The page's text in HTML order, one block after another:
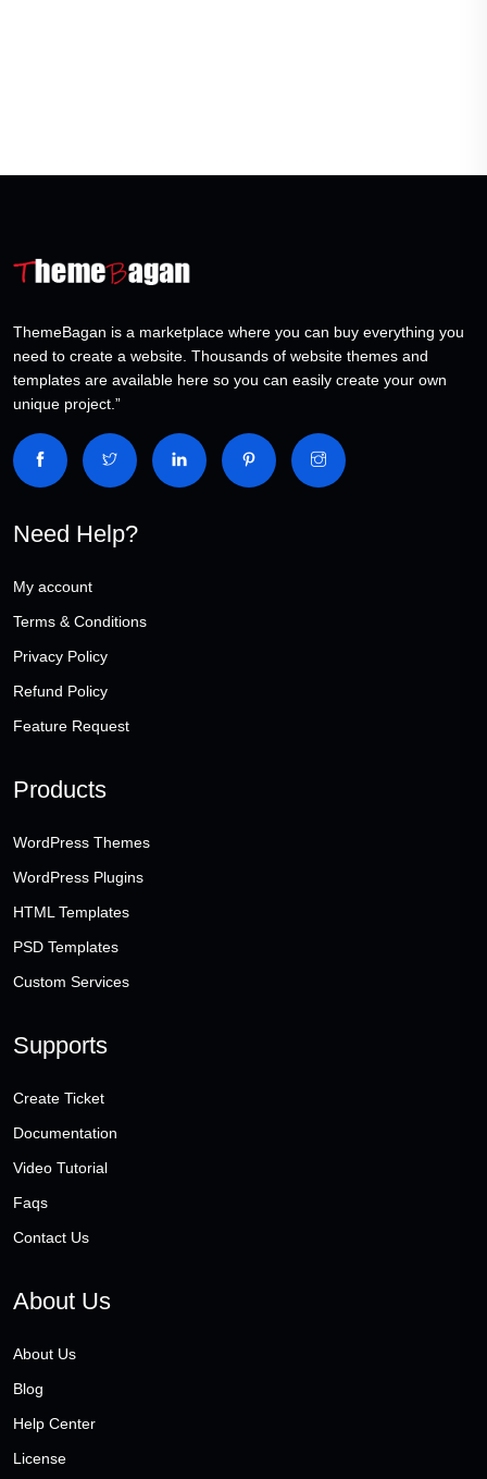
ThemeBagan is a marketplace where you can buy everything you
need to create a website. Thousands of website themes and
templates are available here so you can easily create your own
unique project.”
Need Help?
My account
Terms & Conditions
Privacy Policy
Refund Policy
Feature Request
Products
WordPress Themes
WordPress Plugins
HTML Templates
PSD Templates
Custom Services
Supports
Create Ticket
Documentation
Video Tutorial
Faqs
Contact Us
About Us
About Us
Blog
Help Center
License